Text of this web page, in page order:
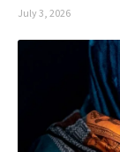
July 3, 2026